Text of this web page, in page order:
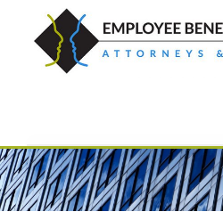
footer
than
just
Legal